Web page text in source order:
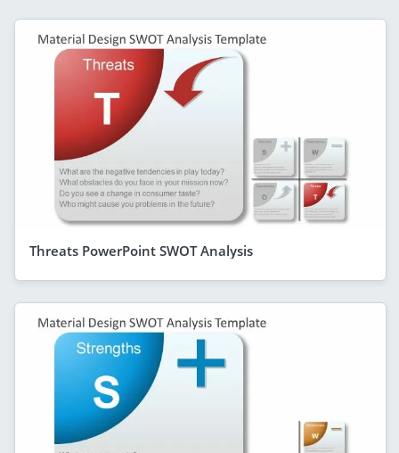
Threats PowerPoint SWOT Analysis